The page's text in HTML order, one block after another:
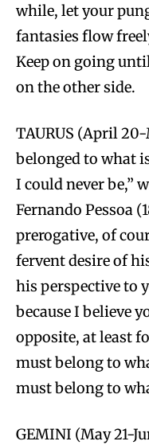
while, let your
fantasies flow
Keep on going
on the other side.
TAURUS (April 20-
belonged to what
I could never be,”
Fernando Pessoa
prerogative, of
fervent desire of
his perspective to
because I believe
opposite, at least
must belong to
must belong to
GEMINI (May 21-